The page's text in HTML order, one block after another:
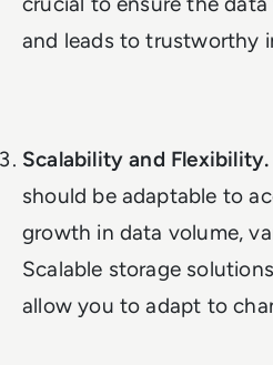
and leads to trustworthy
Scalability and Flexibility.
should be adaptable to
growth in data volume,
Scalable storage
allow you to adapt to